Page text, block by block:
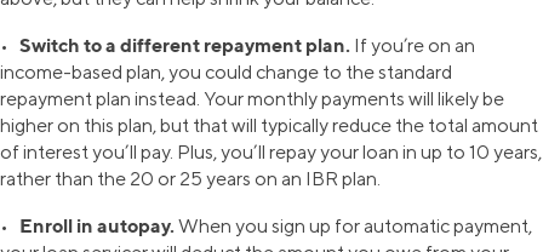
• Switch to a different repayment plan. If you’re on an
income-based plan, you could change to the standard
repayment plan instead. Your monthly payments will likely be
higher on this plan, but that will typically reduce the total amount
of interest you’ll pay. Plus, you’ll repay your loan in up to 10 years,
rather than the 20 or 25 years on an IBR plan.
• Enroll in autopay. When you sign up for automatic payment,